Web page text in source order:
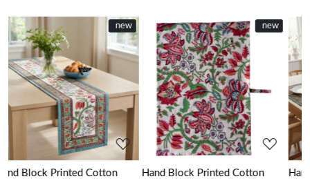
New
new
Loading...
Hand Block Printed Cotton
New
new
Loading...
Hand Block Printed Cotton